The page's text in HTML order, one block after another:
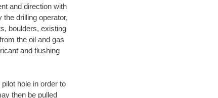
and direction with
drilling operator,
boulders, existing
the oil and gas
and flushing
hole in order to
then be pulled